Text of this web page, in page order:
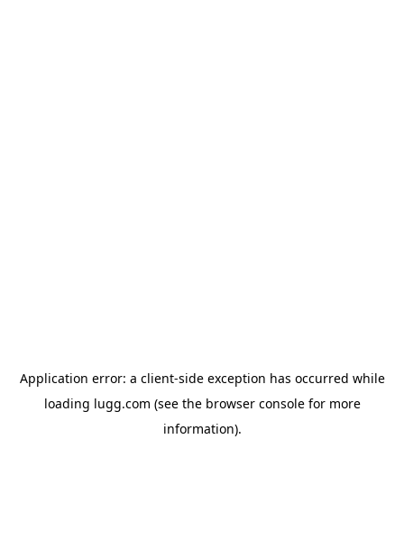
Application error: a client-side exception has occurred while
loading lugg.com (see the browser consolefor more
information).